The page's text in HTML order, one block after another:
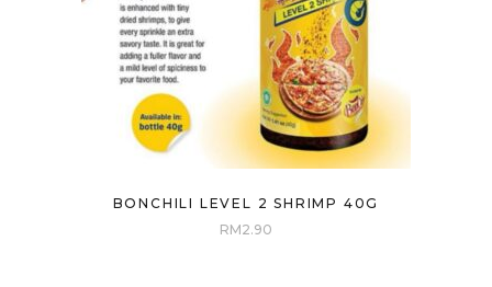
BONCHILI LEVEL 2 SHRIMP 40G
RM2.90